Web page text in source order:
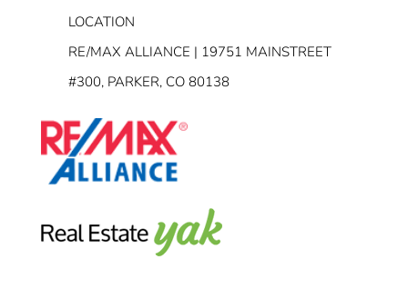
LOCATION
RE/MAX ALLIANCE | 19751 MAINSTREET
#300, PARKER, CO 80138